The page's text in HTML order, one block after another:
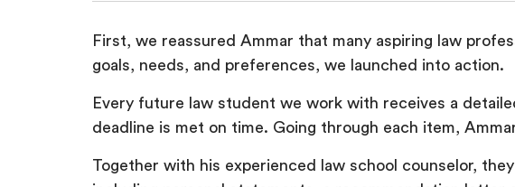
First, we reassured Ammar that many aspiring law
goals, needs, and preferences, we launched into action.
Every future law student we work with receives a
deadline is met on time. Going through each item,
Together with his experienced law school counselor,